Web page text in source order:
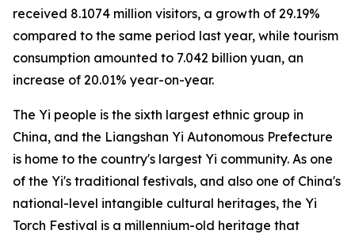
received 8.1074 million visitors, a growth of 29.19%
compared to the same period last year, while tourism
consumption amounted to 7.042 billion yuan, an
increase of 20.01% year-on-year.
The Yi people is the sixth largest ethnic group in
China, and the Liangshan Yi Autonomous Prefecture
is home to the country's largest Yi community. As one
of the Yi's traditional festivals, and also one of China's
national-level intangible cultural heritages, the Yi
Torch Festival is a millennium-old heritage that